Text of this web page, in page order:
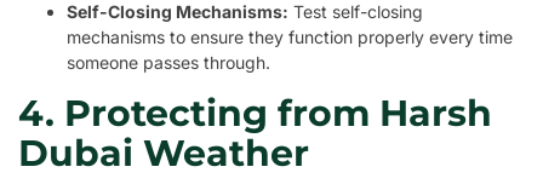
Self-Closing Mechanisms: Test self-closing
mechanisms to ensure they function properly every time
someone passes through.
4. Protecting from Harsh
Dubai Weather